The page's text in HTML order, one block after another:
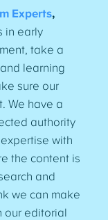
Experts,
in early
take a
learning
sure our
We have a
authority
with
the content is
and
we can make
our editorial